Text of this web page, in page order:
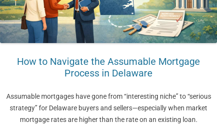
How to Navigate the Assumable Mortgage
Process in Delaware
Assumable mortgages have gone from “interesting niche” to “serious
strategy” for Delaware buyers and sellers—especially when market
mortgage rates are higher than the rate on an existing loan.